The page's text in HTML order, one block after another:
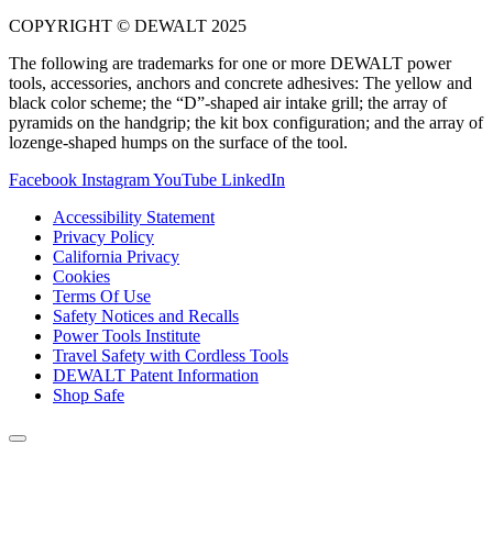
COPYRIGHT © DEWALT 2025
The following are trademarks for one or more DEWALT power
tools, accessories, anchors and concrete adhesives: The yellow and
black color scheme; the “D”-shaped air intake grill; the array of
pyramids on the handgrip; the kit box configuration; and the array of
lozenge-shaped humps on the surface of the tool.
Facebook InstagramYouTube LinkedIn
Accessibility Statement
Privacy Policy
California Privacy
Cookies
Terms Of Use
Safety Notices and Recalls
Power Tools Institute
Travel Safety with Cordless Tools
DEWALT Patent Information
Shop Safe